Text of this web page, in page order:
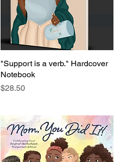
Quick View
"Support is a verb." Hardcover
Notebook
Price
$28.50